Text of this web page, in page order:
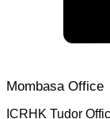
Mombasa Office
ICRHK Tudor